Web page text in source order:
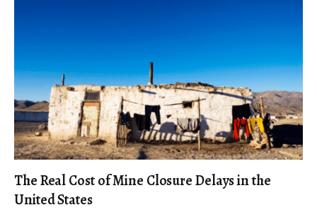
The Real Cost of Mine Closure Delays in the
United States